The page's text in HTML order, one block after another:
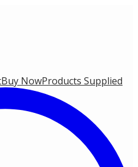
Buy NowProducts Supplied